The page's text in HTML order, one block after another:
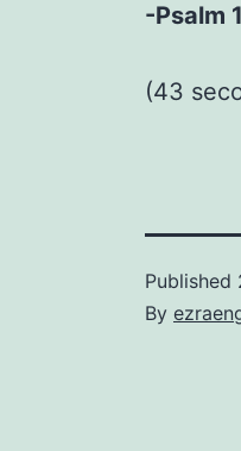
-Psalm
(43
Published
By